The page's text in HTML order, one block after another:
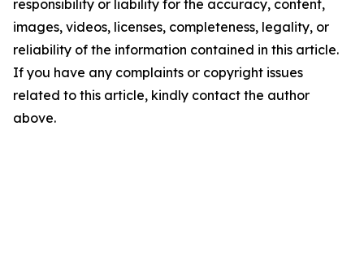
responsibility or liability for the accuracy, content,
images, videos, licenses, completeness, legality, or
reliability of the information contained in this article.
If you have any complaints or copyright issues
related to this article, kindly contact the author
above.